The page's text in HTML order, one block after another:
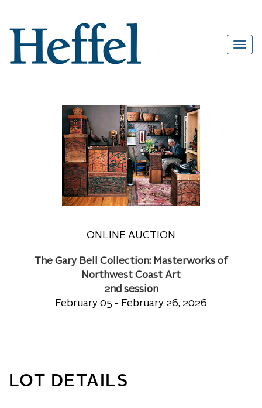
ONLINE AUCTION
The Gary Bell Collection: Masterworks of
Northwest Coast Art
2nd session
February 05 - February 26, 2026
LOT DETAILS